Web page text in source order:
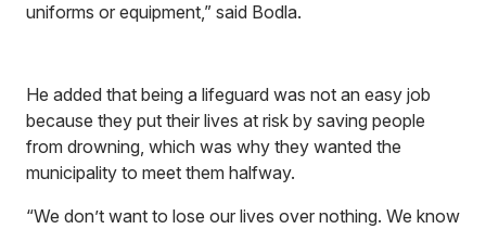
uniforms or equipment,” said Bodla.
He added that being a lifeguard was not an easy job
because they put their lives at risk by saving people
from drowning, which was why they wanted the
municipality to meet them halfway.
“We don’t want to lose our lives over nothing. We know